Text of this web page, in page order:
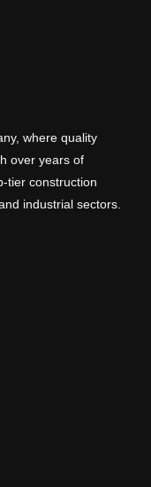
where quality
over years of
tier construction
industrial sectors.